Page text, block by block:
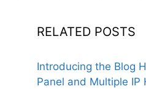
RELATED POSTS
Introducing the Blog
Panel and Multiple IP